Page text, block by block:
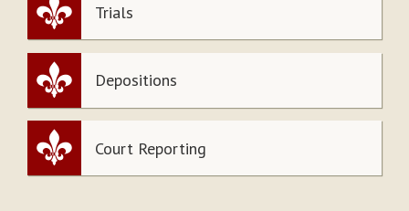
Trials
Depositions
Court Reporting